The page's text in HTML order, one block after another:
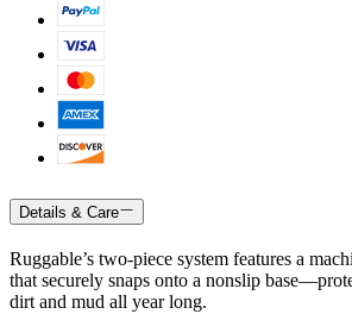
Details & Care
Ruggable’s two-piece system features a
that securely snaps onto a nonslip
dirt and mud all year long.